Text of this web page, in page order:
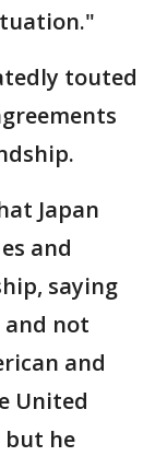
touted
Japan
and
saying
not
and
United
but he